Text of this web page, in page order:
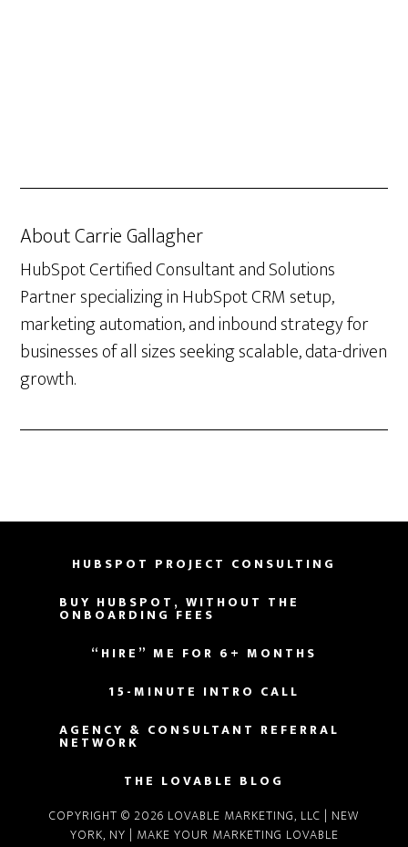
AboutCarrie Gallagher
HubSpot Certified Consultant and Solutions
Partner specializing in HubSpot CRM setup,
marketing automation, and inbound strategy for
businesses of all sizes seeking scalable, data-driven
growth.
HUBSPOT PROJECT CONSULTING
BUY HUBSPOT, WITHOUT THE
ONBOARDING FEES
“HIRE” ME FOR 6+ MONTHS
15-MINUTE INTRO CALL
AGENCY & CONSULTANT REFERRAL
NETWORK
THE LOVABLE BLOG
COPYRIGHT © 2026 LOVABLE MARKETING, LLC | NEW
YORK, NY | MAKE YOUR MARKETING LOVABLE